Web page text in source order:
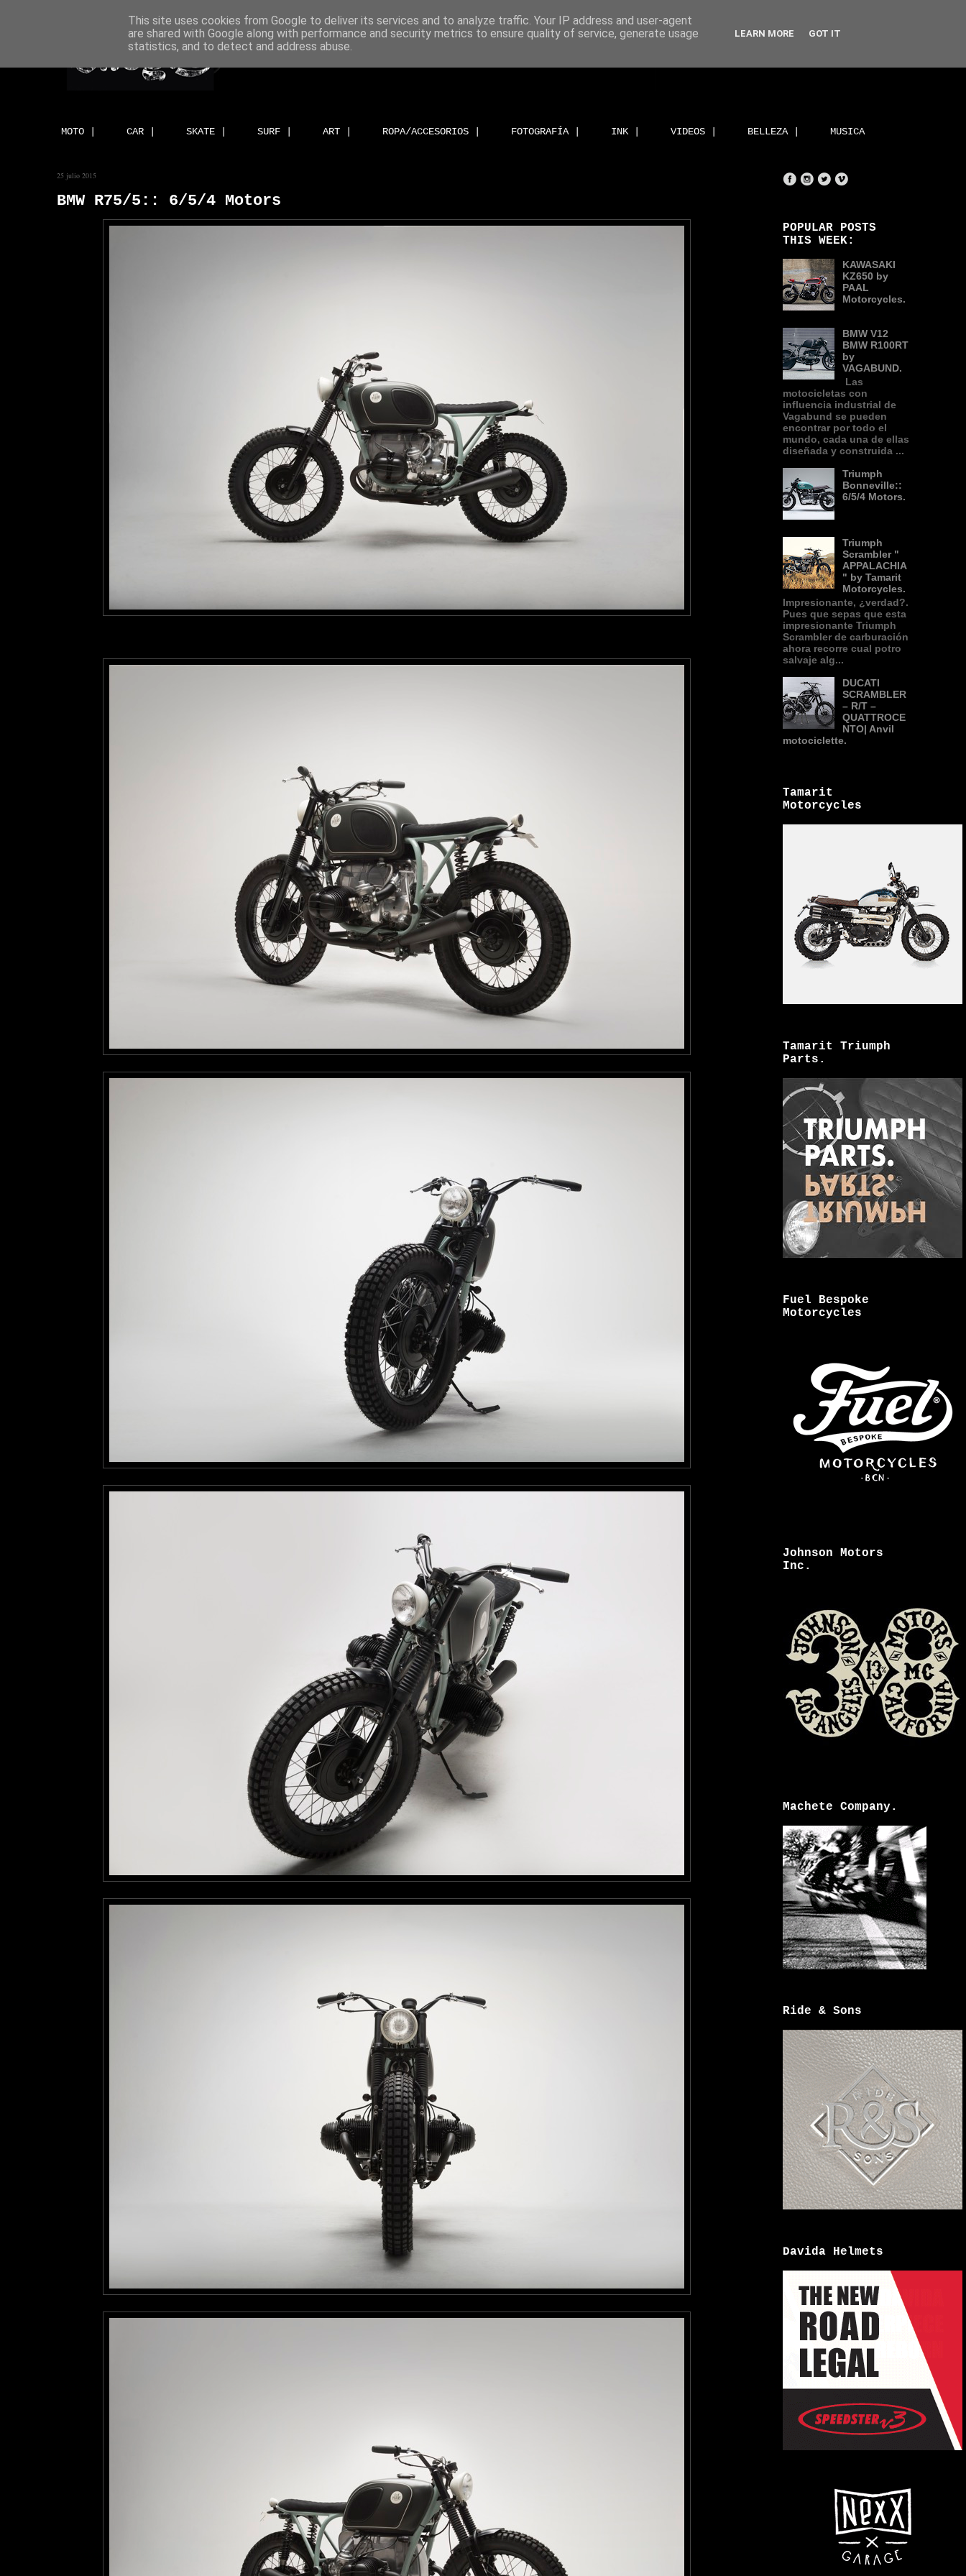
MOTO | CAR | SKATE | SURF | ART | ROPA/ACCESORIOS | FOTOGRAFÍA | INK | VIDEOS | BELLEZA | MUSICA
25 julio 2015
BMW R75/5:: 6/5/4 Motors
POPULAR POSTS
THIS WEEK:
KAWASAKI
KZ650 by
PAAL
Motorcycles.
BMW V12
BMW R100RT
by
VAGABUND.
Las
motocicletas con
influencia industrial de
Vagabund se pueden
encontrar por todo el
mundo, cada una de ellas
diseñada y construida ...
Triumph
Bonneville::
6/5/4 Motors.
Triumph
Scrambler "
APPALACHIA
" by Tamarit
Motorcycles.
Impresionante, ¿verdad?.
Pues que sepas que esta
impresionante Triumph
Scrambler de carburación
ahora recorre cual potro
salvaje alg...
DUCATI
SCRAMBLER
– R/T –
QUATTROCE
NTO| Anvil
motociclette.
Tamarit
Motorcycles
Tamarit Triumph
Parts.
Fuel Bespoke
Motorcycles
Johnson Motors
Inc.
Machete Company.
Ride & Sons
Davida Helmets
This site uses cookies from Google to deliver its services and to analyze traffic. Your IP address and user-agent
are shared with Google along with performance and security metrics to ensure quality of service, generate usage
statistics, and to detect and address abuse.
LEARN MORE GOT IT